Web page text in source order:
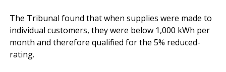
The Tribunal found that when supplies were made to
individual customers, they were below 1,000 kWh per
month and therefore qualified for the 5% reduced-
rating.